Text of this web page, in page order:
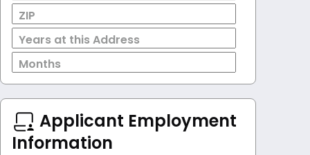
ZIP
Years at this Address
Months
Applicant Employment
Information